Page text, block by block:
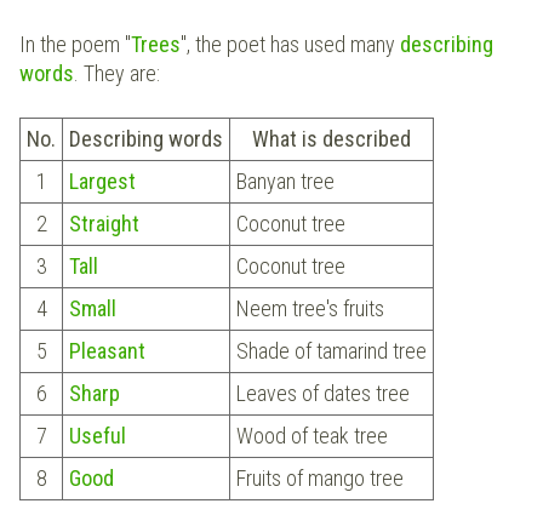
In the poem "Trees", the poet has used many describing
words . They are:
No. Describing words
What is described
1
Largest
Banyan tree
2
Straight
Coconut tree
3
Tall
Coconut tree
4
Small
Neem tree's fruits
5
Pleasant
Shade of tamarind tree
6
Sharp
Leaves of dates tree
7
Useful
Wood of teak tree
8
Good Fruits of mango tree